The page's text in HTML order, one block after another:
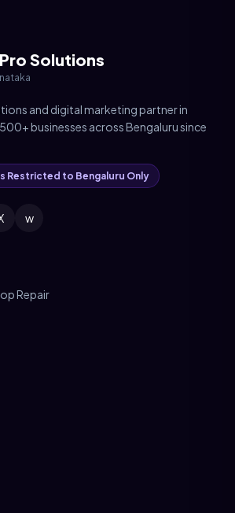
Solutions
and digital marketing partner in
businesses across Bengaluru since
Restricted to Bengaluru Only
w
Repair